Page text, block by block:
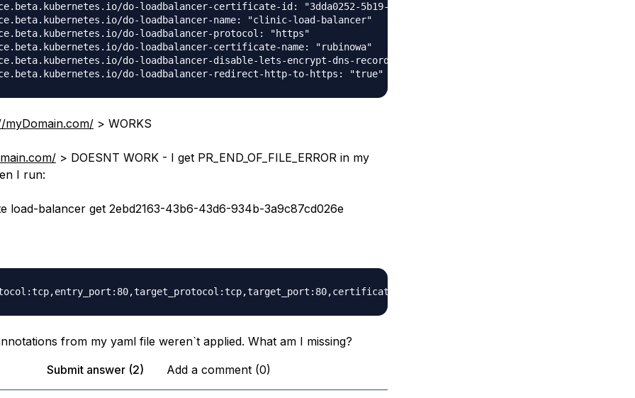
do-loadbalancer-certificate-id: "3dda0252-5b19-45e7-9922-b00a6ea29a35"
do-loadbalancer-name: "clinic-load-balancer"
do-loadbalancer-protocol: "https"
do-loadbalancer-certificate-name: "rubinowa"
do-loadbalancer-disable-lets-encrypt-dns-records: "false"
myDomain.com/> WORKS
> DOESNT WORK - I get PR_END_OF_FILE_ERROR in my
I run:
load-balancer get 2ebd2163-43b6-43d6-934b-3a9c87cd026e
from my yaml file weren`t applied. What am I missing?
Submit answer (2)
Add a comment (0)